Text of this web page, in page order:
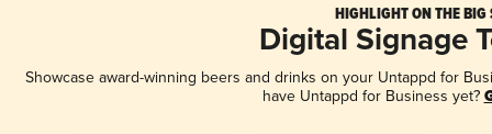
HIGHLIGHT ON THE BIG
Digital Signage
Showcase award-winning beers and drinks on your Untappd for
have Untappd for Business yet?